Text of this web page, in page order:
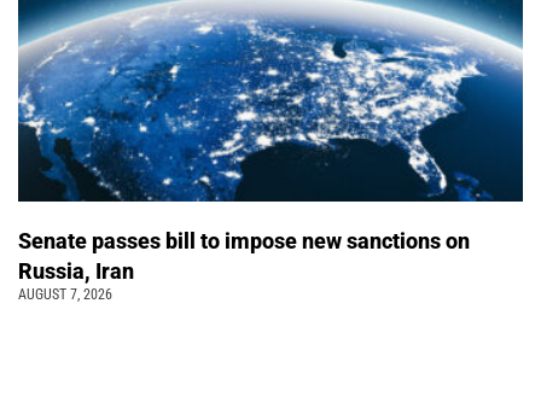
Senate passes bill to impose new sanctions on
Russia, Iran
AUGUST 7, 2026